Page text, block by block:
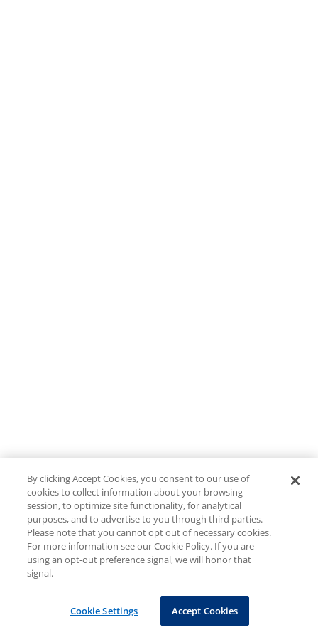
By clicking Accept Cookies, you consent to our use of
cookies to collect information about your browsing
session, to optimize site functionality, for analytical
purposes, and to advertise to you through third parties.
Please note that you cannot opt out of necessary cookies.
For more information see our Cookie Policy. If you are
using an opt-out preference signal, we will honor that
signal.
Cookie Settings Accept Cookies